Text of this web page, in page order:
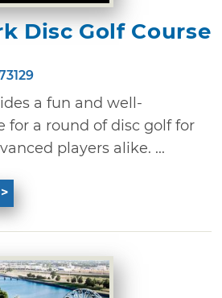
Disc Golf Course
a fun and well-
for a round of disc golf for
players alike. ...